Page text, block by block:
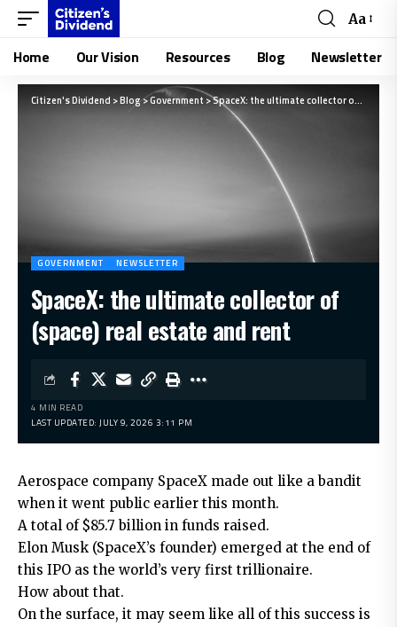
Aa
Home Our Vision Resources Blog Newsletter
Citizen's Dividend >Blog>Government >SpaceX: the ultimate collector of (space) real estate and rent
GOVERNMENT NEWSLETTER
SpaceX: the ultimate collector of
(space) real estate and rent
LAST UPDATED: JULY 9, 2026 3:11 PM
4 MIN READ
Aerospace company SpaceX made out like a bandit
when it went public earlier this month.
A total of $85.7 billion in funds raised.
Elon Musk (SpaceX’s founder) emerged at the end of
this IPO as the world’s very first trillionaire.
How about that.
On the surface, it may seem like all of this success is